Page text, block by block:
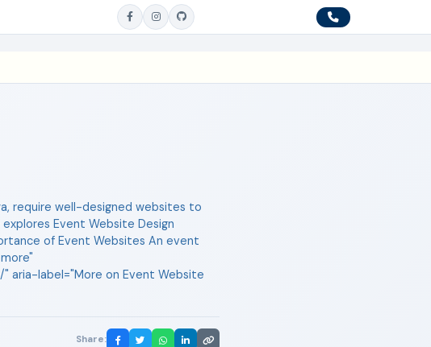
require well-designed websites to
Event Website Design
of Event Websites An event
aria-label="More on Event Website
Share: